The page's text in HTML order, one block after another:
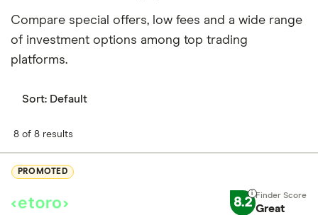
Compare special offers, low fees and a wide range
of investment options among top trading
platforms.
Sort: Default
8 of 8 results
PROMOTED
8.2 Great